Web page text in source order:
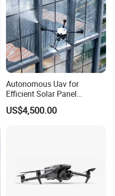
Autonomous Uav for
Efficient Solar Panel
Cleaning Services
US$4,500.00